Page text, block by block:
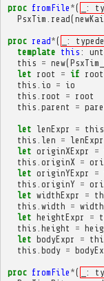
proc fromFile *(
_:
PsxTim read(
proc read*(
_:
template this :
this = new(
let root = if root
this io = io
this root = root
this parent =
let lenExpr = this
this len = lenExpr
let originXExpr =
this originX =
let originYExpr =
this originY =
let widthExpr =
this width =
let heightExpr =
this height =
let bodyExpr =
this body =
proc fromFile *(
_: